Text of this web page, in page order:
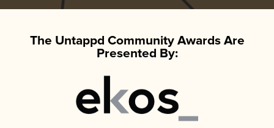
The Untappd Community Awards Are
Presented By: